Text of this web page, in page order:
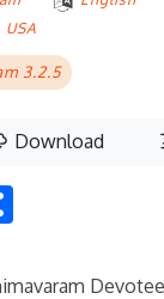
USA
3.2.5
Download